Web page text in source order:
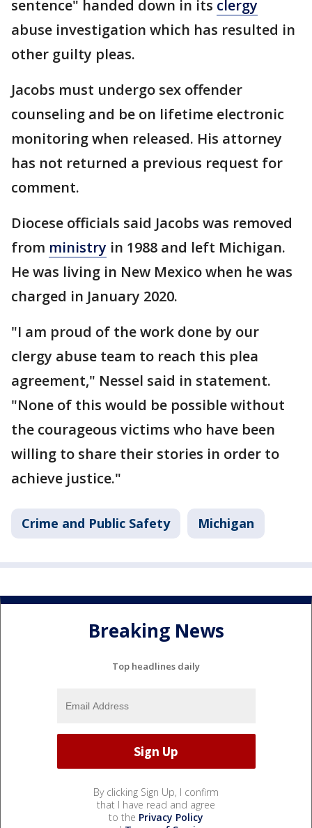
sentence" handed down in its clergy
abuse investigation which has resulted in
other guilty pleas.
Jacobs must undergo sex offender
counseling and be on lifetime electronic
monitoring when released. His attorney
has not returned a previous request for
comment.
Diocese officials said Jacobs was removed
from ministry in 1988 and left Michigan.
He was living in New Mexico when he was
charged in January 2020.
"I am proud of the work done by our
clergy abuse team to reach this plea
agreement," Nessel said in statement.
"None of this would be possible without
the courageous victims who have been
willing to share their stories in order to
achieve justice."
Crime and Public Safety Michigan
Breaking News
Top headlines daily
By clicking Sign Up, I confirm
that I have read and agree
to the Privacy Policy